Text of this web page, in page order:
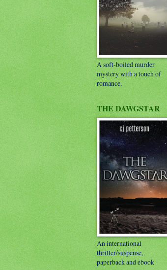
A soft-boiled murder
mystery with a touch of
romance.
THE DAWGSTAR
An international
thriller/suspense,
paperback and ebook